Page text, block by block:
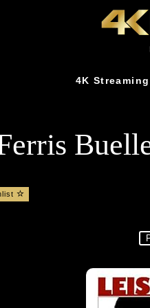
4K Streaming